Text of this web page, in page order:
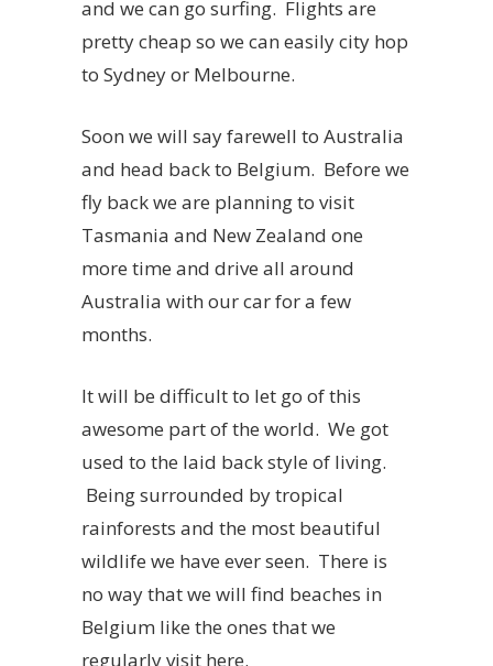
and we can go surfing. Flights are
pretty cheap so we can easily city hop
to Sydney or Melbourne.
Soon we will say farewell to Australia
and head back to Belgium. Before we
fly back we are planning to visit
Tasmania and New Zealand one
more time and drive all around
Australia with our car for a few
months.
It will be difficult to let go of this
awesome part of the world. We got
used to the laid back style of living.
Being surrounded by tropical
rainforests and the most beautiful
wildlife we have ever seen. There is
no way that we will find beaches in
Belgium like the ones that we
regularly visit here.